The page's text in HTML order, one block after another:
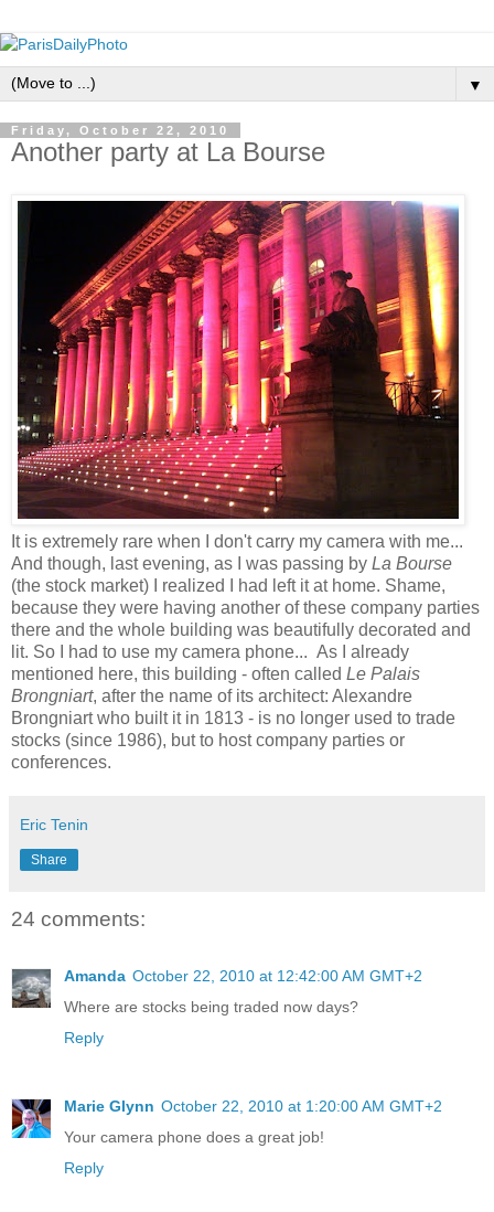
▼
Friday, October 22, 2010
Another party at La Bourse
It is extremely rare when I don't carry my camera with me...
And though, last evening, as I was passing by La Bourse
(the stock market) I realized I had left it at home. Shame,
because they were having another of these company parties
there and the whole building was beautifully decorated and
lit. So I had to use my camera phone... As I already
mentioned here, this building - often called Le Palais
Brongniart, after the name of its architect: Alexandre
Brongniart who built it in 1813 - is no longer used to trade
stocks (since 1986), but to host company parties or
conferences.
Eric Tenin
Share
24 comments:
Amanda October 22, 2010 at 12:42:00 AM GMT+2
Where are stocks being traded now days?
Reply
Marie Glynn October 22, 2010 at 1:20:00 AM GMT+2
Your camera phone does a great job!
Reply